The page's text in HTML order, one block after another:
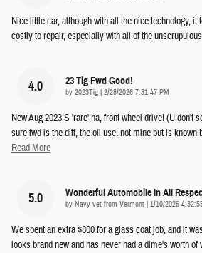
Nice little car, although with all the nice technology,
costly to repair, especially with all of the
4.0 23 Tig Fwd Good!
by 2023Tig on
2/28/2026 7:31:47 PM
New Aug 2023 S 'rare' ha, front wheel drive! (U don't
sure fwd is the diff, the oil use, not mine but is known
Read More
5.0 Wonderful Automobile In All
by Navy vet from Vermont on
1/10/2026
We spent an extra $800 for a glass coat job, and it
looks brand new and has never had a dime's worth of